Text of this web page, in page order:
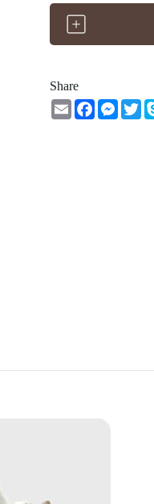
Share
EmailFacebook